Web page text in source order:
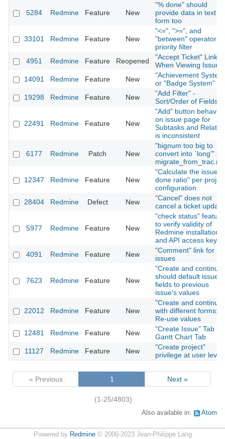
5284 Redmine Feature New
"% done" should
provide data in text
form too
33101 Redmine Feature New
"<=", ">=", and
"between" operator
priority filter
4951
Redmine Feature Reopened
"Accept Ticket" Link
When Viewing Issue
14091
Redmine Feature New
"Achievement
or "Badge System"
19298
Redmine Feature New
"Add Filter" -
Sort/Order of Fields
22491 Redmine Feature New
"Add" button behavior
on issue page for
Subtasks and
is inconsistent
6177 Redmine Patch New
"bignum too big to
convert into `long'" in
12347 Redmine Feature New
"Calculate the issue
done ratio" per
configuration
28404
Redmine Defect New
"Cancel" does not
cancel a ticket update
5977 Redmine Feature New
"check status" feature
to verify validity of
Redmine installation
and API access key
4091
Redmine Feature New
"Comment" link for
issues
7623 Redmine Feature New
"Create and continue"
should default issue
fields to previous
issue's values
22012 Redmine Feature New
"Create and continue"
with different forms:
Re-use values
12481
Redmine Feature New
"Create Issue" Tab in
Gantt Chart Tab
11127
Redmine Feature New
"Create project"
privilege at user level
« Previous 1 Next »
(1-25/4803)
Also available in: Atom
Powered by Redmine© 2006-2023 Jean-Philippe Lang